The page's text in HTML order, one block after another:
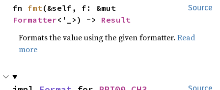
Source
fn fmt
Formatter<'_>) -> Result
Formats the value using the given formatter.Read
more